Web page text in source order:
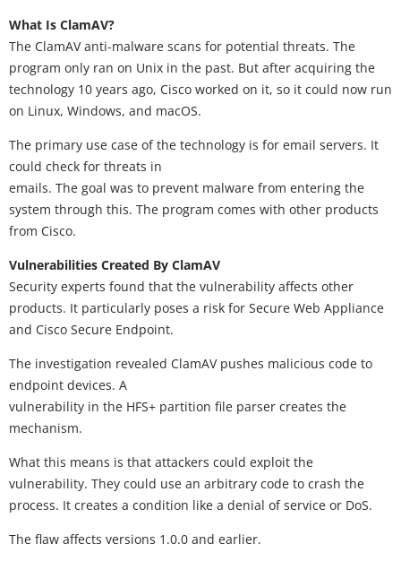
What Is ClamAV?
The ClamAV anti-malware scans for potential threats. The
program only ran on Unix in the past. But after acquiring the
technology 10 years ago, Cisco worked on it, so it could now run
on Linux, Windows, and macOS.
The primary use case of the technology is for email servers. It
could check for threats in
emails. The goal was to prevent malware from entering the
system through this. The program comes with other products
from Cisco.
Vulnerabilities Created By ClamAV
Security experts found that the vulnerability affects other
products. It particularly poses a risk for Secure Web Appliance
and Cisco Secure Endpoint.
The investigation revealed ClamAV pushes malicious code to
endpoint devices. A
vulnerability in the HFS+ partition file parser creates the
mechanism.
What this means is that attackers could exploit the
vulnerability. They could use an arbitrary code to crash the
process. It creates a condition like a denial of service or DoS.
The flaw affects versions 1.0.0 and earlier.